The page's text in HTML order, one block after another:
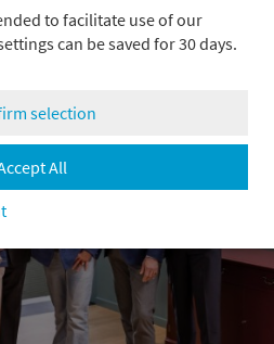
to facilitate use of our
can be saved for 30 days.
selection
All
projects also benefit